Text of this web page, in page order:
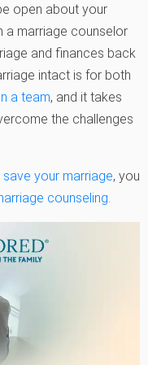
open about your
a marriage counselor
and finances back
intact is for both
a team, and it takes
the challenges
save your marriage, you
counseling.